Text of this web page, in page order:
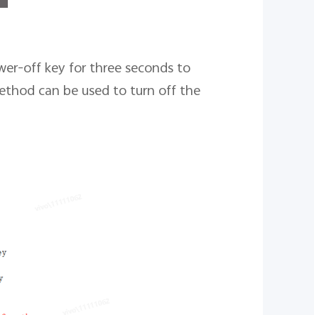
off key for three seconds to
can be used to turn off the